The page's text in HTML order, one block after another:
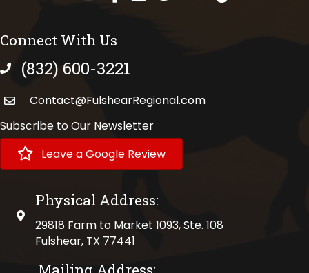
Connect With Us
phone number
(832) 600-3221
Contact@FulshearRegional.com
Subscribe to Our Newsletter
Leave a Google Review
physical address
Physical Address:
29818 Farm to Market 1093, Ste. 108
Fulshear, TX 77441